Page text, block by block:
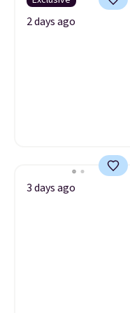
2 days ago
3 days ago